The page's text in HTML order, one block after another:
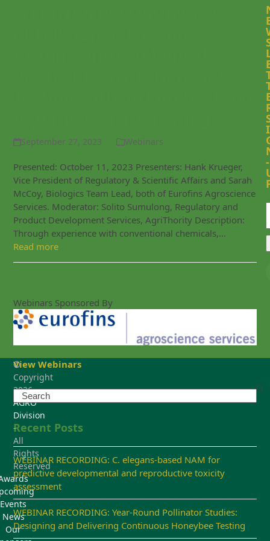
September 27, 2023 Webinars
Presented: October 11, 2023 Presenters: Hank Krueger,
Vice President of Regulatory & Scientific Affairs and Sarah
McCoy, Biologics Team Lead, both of Eurofins Agroscience
Services. Moderator: Solito Sumulong, Regulatory and
Product Development Services, AgriThority Description:
Through experience with conventional chemicals,…
Read more
Webinars Sponsored By
View Webinars
Search
Recent Posts
WEBINAR RECORDING: C. elegans-based NAM for
predictive developmental and reproductive toxicity
assessment
WEBINAR RECORDING: Year-Round Pollinator Studies:
Designing and Delivering Continuous Honeybee Testing
I
-
©
Copyright
2026
AGRO
Division
-
All
Rights
Reserved
Events
News
Our